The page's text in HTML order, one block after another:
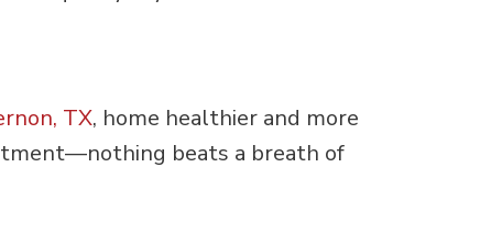
TX, home healthier and more
beats a breath of